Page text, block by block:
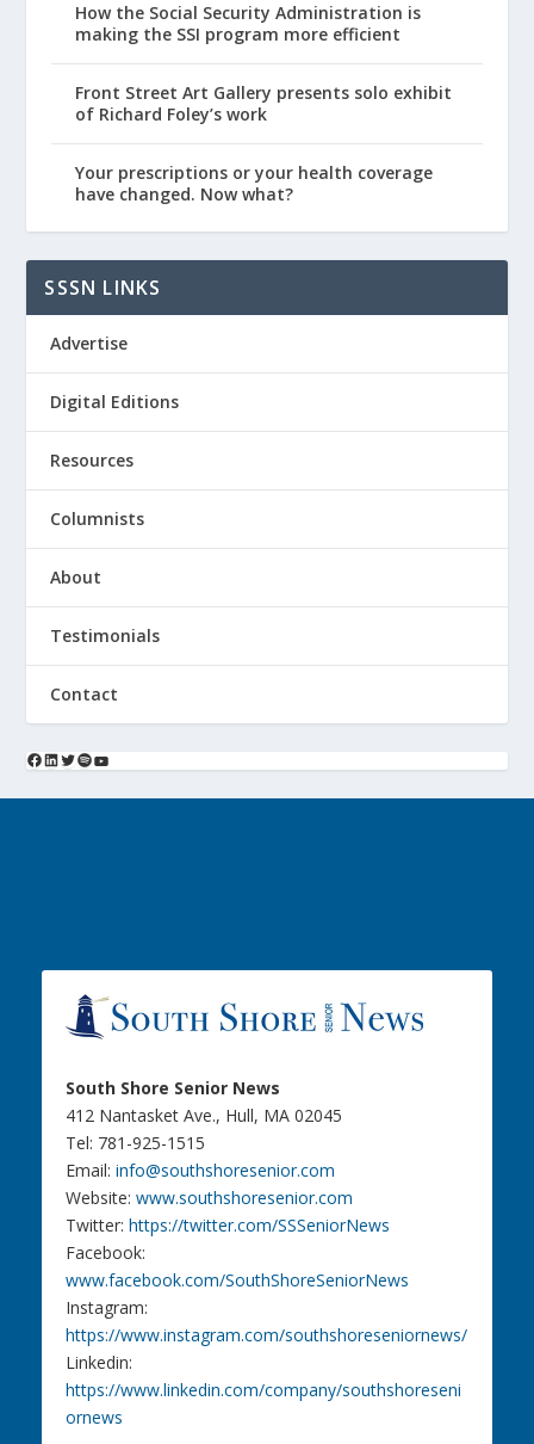
How the Social Security Administration is
making the SSI program more efficient
Front Street Art Gallery presents solo exhibit
of Richard Foley’s work
Your prescriptions or your health coverage
have changed. Now what?
SSSN LINKS
Advertise
Digital Editions
Resources
Columnists
About
Testimonials
Contact
South Shore Senior News
412 Nantasket Ave., Hull, MA 02045
Tel: 781-925-1515
Email: info@southshoresenior.com
Website: www.southshoresenior.com
Twitter: https://twitter.com/SSSeniorNews
Facebook:
www.facebook.com/SouthShoreSeniorNews
Instagram:
https://www.instagram.com/southshoreseniornews/
Linkedin:
https://www.linkedin.com/company/southshoreseni
ornews